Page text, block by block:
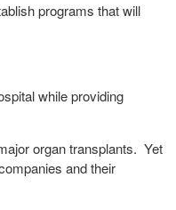
programs that will
while providing
organ transplants. Yet
and their